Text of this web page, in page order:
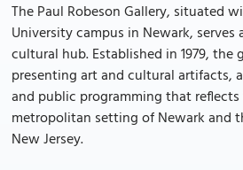
The Paul Robeson Gallery, situated
University campus in Newark,
cultural hub. Established in 1979,
presenting art and cultural artifacts,
and public programming that
metropolitan setting of Newark and
New Jersey.